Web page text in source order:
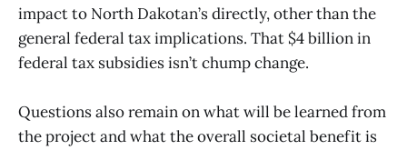
impact to North Dakotan’s directly, other than the
general federal tax implications. That $4 billion in
federal tax subsidies isn’t chump change.
Questions also remain on what will be learned from
the project and what the overall societal benefit is